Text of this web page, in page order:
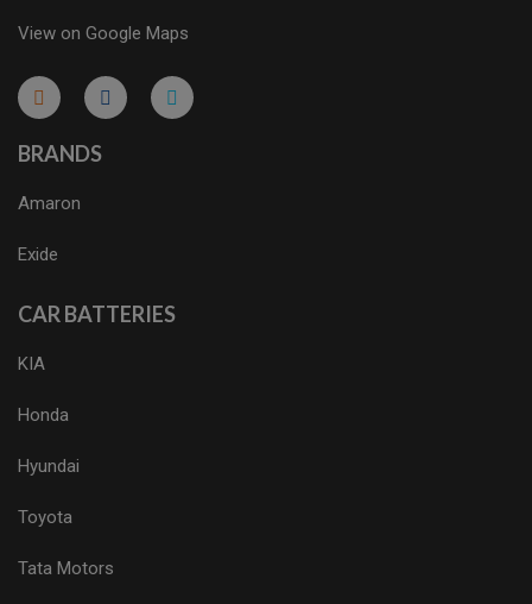
View on Google Maps
micro.blog
lokicasnio.notion.site
infogram.com
aussieplaycasino.lighthouseapp.com
infogram.com
BRANDS
Amaron
Exide
CAR BATTERIES
KIA
Honda
Hyundai
Toyota
Tata Motors